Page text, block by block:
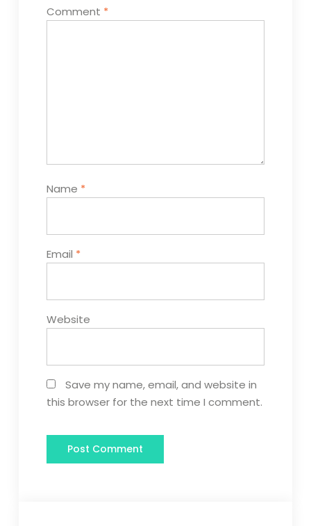
Comment *
Name *
Email *
Website
Save my name, email, and website in
this browser for the next time I comment.